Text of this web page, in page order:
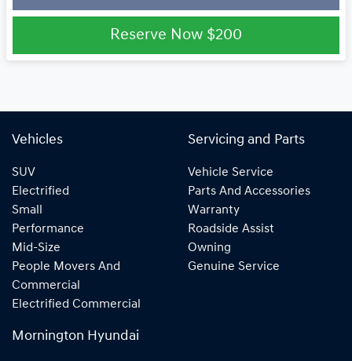
Reserve Now $200
Vehicles
SUV
Electrified
Small
Performance
Mid-Size
People Movers And
Commercial
Electrified Commercial
Servicing and Parts
Vehicle Service
Parts And Accessories
Warranty
Roadside Assist
Owning
Genuine Service
Mornington Hyundai